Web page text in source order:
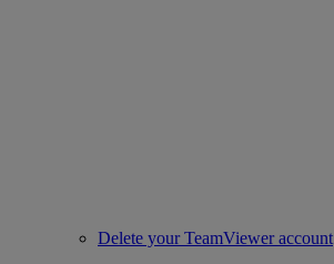
Delete your TeamViewer account